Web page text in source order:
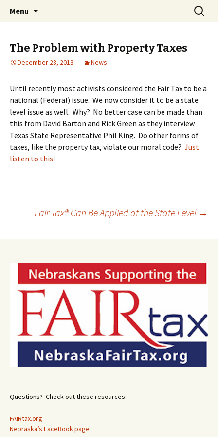
Nebraska FAIRtax
Bringing Consumption Taxation to Nebraska!
Menu
Search
for:
The Problem with Property Taxes
December 28, 2013 News
Until recently most activists considered the Fair Tax to be a
national (Federal) issue. We now consider it to be a state
level issue as well. Why? No better case can be made than
this from David Barton and Rick Green as they interview
Texas State Representative Phil King. Do other forms of
taxes, like the property tax, violate our moral code? Just
listen to this!
navigation
Fair Tax® Can Be Applied at the State Level →
Questions? Check out these resources:
FAIRtax.org
Nebraska’s FaceBook page